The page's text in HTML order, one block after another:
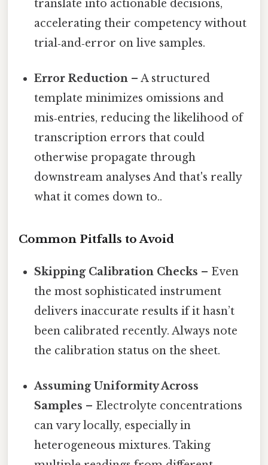
translate into actionable decisions,
accelerating their competency without
trial‑and‑error on live samples.
Error Reduction – A structured
template minimizes omissions and
mis‑entries, reducing the likelihood of
transcription errors that could
otherwise propagate through
downstream analyses And that's really
what it comes down to..
Common Pitfalls to Avoid
Skipping Calibration Checks – Even
the most sophisticated instrument
delivers inaccurate results if it hasn’t
been calibrated recently. Always note
the calibration status on the sheet.
Assuming Uniformity Across
Samples – Electrolyte concentrations
can vary locally, especially in
heterogeneous mixtures. Taking